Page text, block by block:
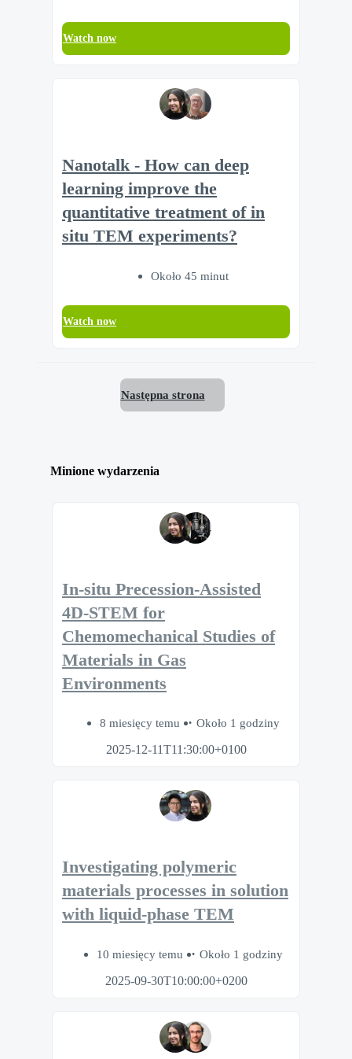
Watch now
Nanotalk - How can deep
learning improve the
quantitative treatment of in
situ TEM experiments?
Około 45 minut
Watch now
Następna strona
Minione wydarzenia
In-situ Precession-Assisted
4D-STEM for
Chemomechanical Studies of
Materials in Gas
Environments
8 miesięcy temu
Około 1 godziny
2025-12-11T11:30:00+0100
Investigating polymeric
materials processes in solution
with liquid-phase TEM
10 miesięcy temu
Około 1 godziny
2025-09-30T10:00:00+0200